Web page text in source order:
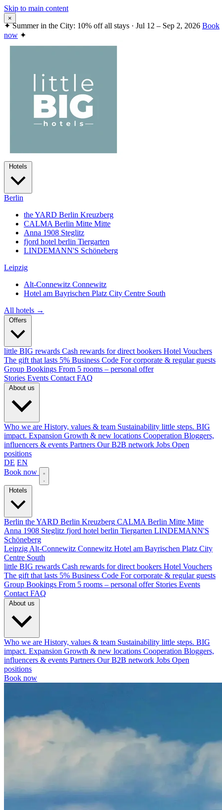
Skip to main content
✦Summer in the City: 10% off all stays · Jul 12 – Sep 2, 2026 Book
now ✦
×
Berlin
the YARD Berlin Kreuzberg
CALMA Berlin Mitte Mitte
Anna 1908 Steglitz
fjord hotel berlin Tiergarten
LINDEMANN'S Schöneberg
Leipzig
Alt-Connewitz Connewitz
Hotel am Bayrischen Platz City Centre South
All hotels →
little BIG rewards Cash rewards for direct bookers Hotel Vouchers
The gift that lasts 5% Business Code For corporate & regular guests
Group Bookings From 5 rooms – personal offer
Stories Events Contact FAQ
Who we are History, values & team Sustainability little steps. BIG
impact. Expansion Growth & new locations Cooperation Bloggers,
influencers & events Partners Our B2B network Jobs Open
positions
DE EN
Book now
Berlin the YARD Berlin Kreuzberg CALMA Berlin Mitte Mitte
Anna 1908 Steglitz fjord hotel berlin Tiergarten LINDEMANN'S
Schöneberg
Leipzig Alt-Connewitz Connewitz Hotel am Bayrischen Platz City
Centre South
little BIG rewards Cash rewards for direct bookers Hotel Vouchers
The gift that lasts 5% Business Code For corporate & regular guests
Group Bookings From 5 rooms – personal offer Stories Events
Contact FAQ
Who we are History, values & team Sustainability little steps. BIG
impact. Expansion Growth & new locations Cooperation Bloggers,
influencers & events Partners Our B2B network Jobs Open
positions
Book now